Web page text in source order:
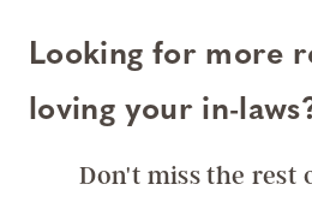
Looking for more
loving your in-
Don't miss the rest